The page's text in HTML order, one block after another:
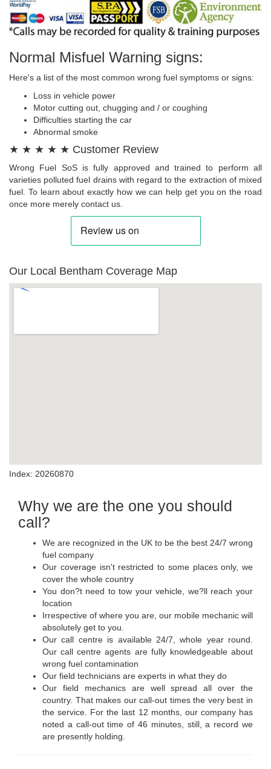
Normal Misfuel Warning signs:
Here's a list of the most common wrong fuel symptoms or signs:
Loss in vehicle power
Motor cutting out, chugging and / or coughing
Difficulties starting the car
Abnormal smoke
★ ★ ★ ★ ★ Customer Review
Wrong Fuel SoS is fully approved and trained to perform all
varieties polluted fuel drains with regard to the extraction of mixed
fuel. To learn about exactly how we can help get you on the road
once more merely contact us.
Our Local Bentham Coverage Map
Index: 20260870
Why we are the one you should
call?
We are recognized in the UK to be the best 24/7 wrong
fuel company
Our coverage isn't restricted to some places only, we
cover the whole country
You don?t need to tow your vehicle, we?ll reach your
location
Irrespective of where you are, our mobile mechanic will
absolutely get to you.
Our call centre is available 24/7, whole year round.
Our call centre agents are fully knowledgeable about
wrong fuel contamination
Our field technicians are experts in what they do
Our field mechanics are well spread all over the
country. That makes our call-out times the very best in
the service. For the last 12 months, our company has
noted a call-out time of 46 minutes, still, a record we
are presently holding.